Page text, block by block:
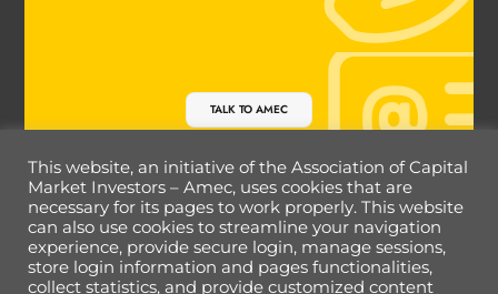
TALK TO AMEC
Back
To
Top
This website, an initiative of the Association of Capital
Market Investors – Amec, uses cookies that are
necessary for its pages to work properly. This website
can also use cookies to streamline your navigation
experience, provide secure login, manage sessions,
store login information and pages functionalities,
collect statistics, and provide customized content